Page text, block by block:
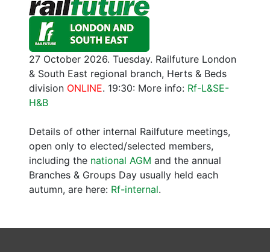
27 October 2026. Tuesday. Railfuture London
& South East regional branch, Herts & Beds
division ONLINE. 19:30: More info: Rf-L&SE-
H&B
Details of other internal Railfuture meetings,
open only to elected/selected members,
including the national AGM and the annual
Branches & Groups Day usually held each
autumn, are here: Rf-internal.